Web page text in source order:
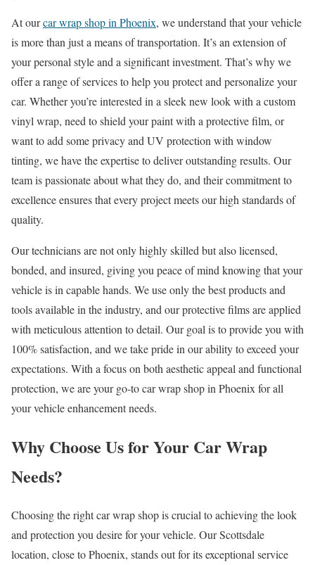
At ourcar wrap shop in Phoenix, we understand that your vehicle
is more than just a means of transportation. It’s an extension of
your personal style and a significant investment. That’s why we
offer a range of services to help you protect and personalize your
car. Whether you’re interested in a sleek new look with a custom
vinyl wrap, need to shield your paint with a protective film, or
want to add some privacy and UV protection with window
tinting, we have the expertise to deliver outstanding results. Our
team is passionate about what they do, and their commitment to
excellence ensures that every project meets our high standards of
quality.
Our technicians are not only highly skilled but also licensed,
bonded, and insured, giving you peace of mind knowing that your
vehicle is in capable hands. We use only the best products and
tools available in the industry, and our protective films are applied
with meticulous attention to detail. Our goal is to provide you with
100% satisfaction, and we take pride in our ability to exceed your
expectations. With a focus on both aesthetic appeal and functional
protection, we are your go-to car wrap shop in Phoenix for all
your vehicle enhancement needs.
Why Choose Us for Your Car Wrap
Needs?
Choosing the right car wrap shop is crucial to achieving the look
and protection you desire for your vehicle. Our Scottsdale
location, close to Phoenix, stands out for its exceptional service